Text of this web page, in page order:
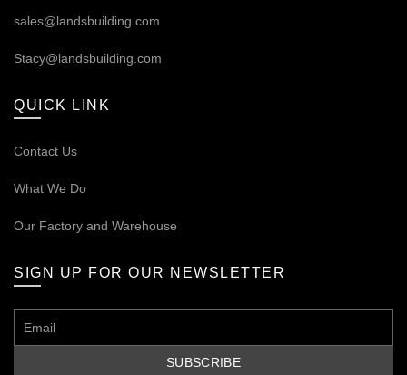
sales@landsbuilding.com
Stacy@landsbuilding.com
QUICK LINK
Contact Us
What We Do
Our Factory and Warehouse
SIGN UP FOR OUR NEWSLETTER